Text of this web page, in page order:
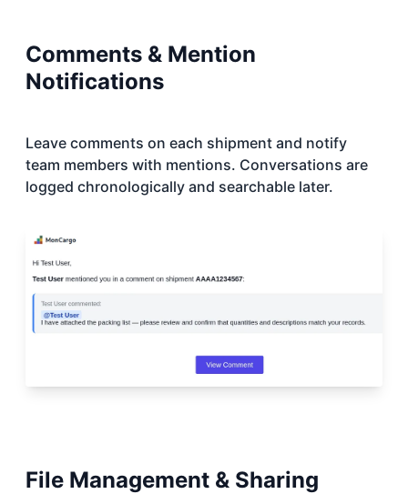
Comments & Mention
Notifications
Leave comments on each shipment and notify
team members with mentions. Conversations are
logged chronologically and searchable later.
File Management & Sharing